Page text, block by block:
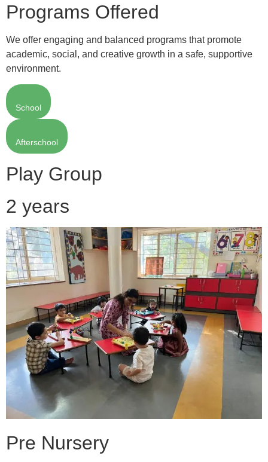
Programs Offered
We offer engaging and balanced programs that promote
academic, social, and creative growth in a safe, supportive
environment.
School
Afterschool
Play Group
2 years
Pre Nursery